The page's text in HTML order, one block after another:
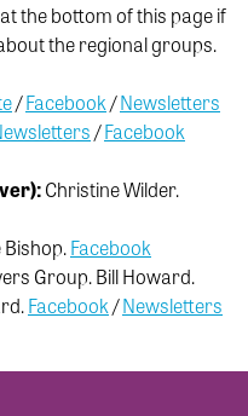
the bottom of this page if
the regional groups.
/Facebook/Newsletters
/Facebook
Christine Wilder.
Bishop.Facebook
Group. Bill Howard.
Facebook/Newsletters